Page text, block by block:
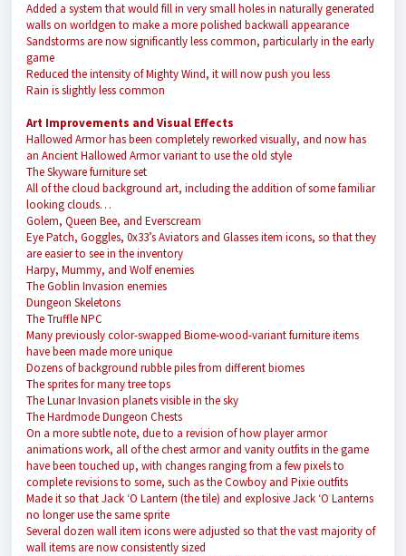
Added a system that would fill in very small holes in naturally generated
walls on worldgen to make a more polished backwall appearance
Sandstorms are now significantly less common, particularly in the early
game
Reduced the intensity of Mighty Wind, it will now push you less
Rain is slightly less common
Art Improvements and Visual Effects
Hallowed Armor has been completely reworked visually, and now has
an Ancient Hallowed Armor variant to use the old style
The Skyware furniture set
All of the cloud background art, including the addition of some familiar
looking clouds…
Golem, Queen Bee, and Everscream
Eye Patch, Goggles, 0x33’s Aviators and Glasses item icons, so that they
are easier to see in the inventory
Harpy, Mummy, and Wolf enemies
The Goblin Invasion enemies
Dungeon Skeletons
The Truffle NPC
Many previously color-swapped Biome-wood-variant furniture items
have been made more unique
Dozens of background rubble piles from different biomes
The sprites for many tree tops
The Lunar Invasion planets visible in the sky
The Hardmode Dungeon Chests
On a more subtle note, due to a revision of how player armor
animations work, all of the chest armor and vanity outfits in the game
have been touched up, with changes ranging from a few pixels to
complete revisions to some, such as the Cowboy and Pixie outfits
Made it so that Jack ‘O Lantern (the tile) and explosive Jack ‘O Lanterns
no longer use the same sprite
Several dozen wall item icons were adjusted so that the vast majority of
wall items are now consistently sized